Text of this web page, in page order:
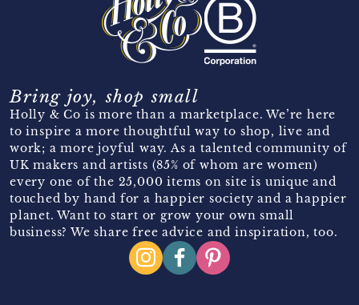
Bring joy, shop small
Holly & Co is more than a marketplace. We’re here
to inspire a more thoughtful way to shop, live and
work; a more joyful way. As a talented community of
UK makers and artists (85% of whom are women)
every one of the 25,000 items on site is unique and
touched by hand for a happier society and a happier
planet. Want to start or grow your own small
business? We share free advice and inspiration, too.